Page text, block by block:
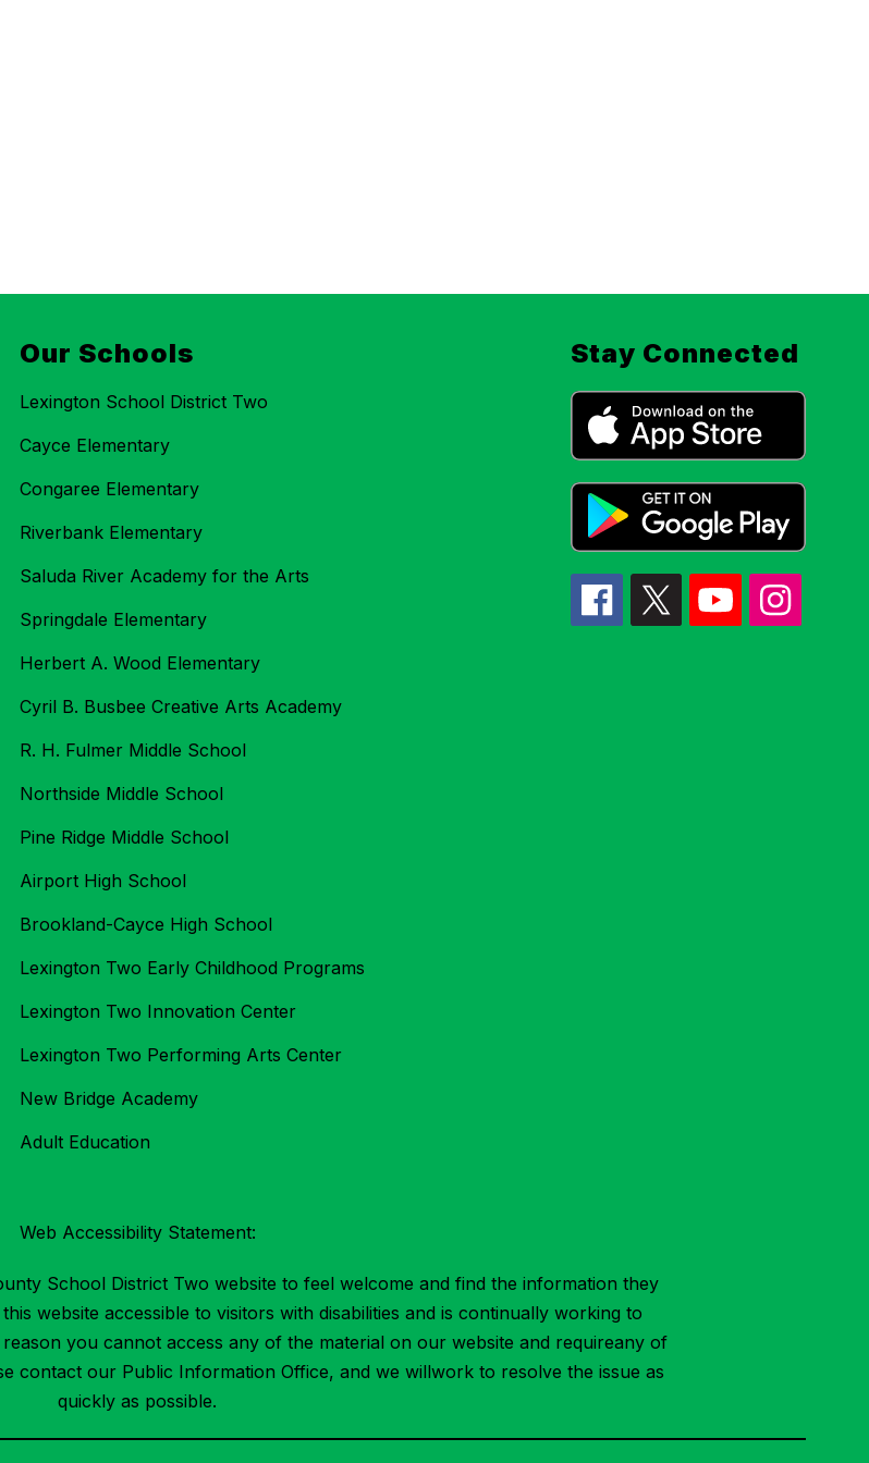
Our Schools
Lexington School District Two
Cayce Elementary
Congaree Elementary
Riverbank Elementary
Saluda River Academy for the Arts
Springdale Elementary
Herbert A. Wood Elementary
Cyril B. Busbee Creative Arts Academy
R. H. Fulmer Middle School
Northside Middle School
Pine Ridge Middle School
Airport High School
Brookland-Cayce High School
Lexington Two Early Childhood Programs
Lexington Two Innovation Center
Lexington Two Performing Arts Center
New Bridge Academy
Adult Education
Stay Connected
Web Accessibility Statement:
School District Two website to feel welcome and find the information they
website accessible to visitors with disabilities and is continually working to
you cannot access any of the material on our website and requireany of
contact our Public Information Office, and we willwork to resolve the issue as
quickly as possible.